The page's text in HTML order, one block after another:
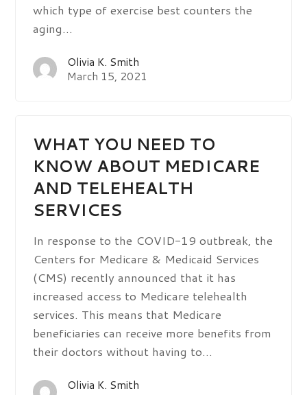
which type of exercise best counters the
aging…
Olivia K. Smith
March 15, 2021
WHAT YOU NEED TO
KNOW ABOUT MEDICARE
AND TELEHEALTH
SERVICES
In response to the COVID-19 outbreak, the
Centers for Medicare & Medicaid Services
(CMS) recently announced that it has
increased access to Medicare telehealth
services. This means that Medicare
beneficiaries can receive more benefits from
their doctors without having to…
Olivia K. Smith